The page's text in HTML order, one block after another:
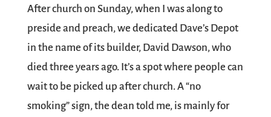
After church on Sunday, when I was along to
preside and preach, we dedicated Dave’s Depot
in the name of its builder, David Dawson, who
died three years ago. It’s a spot where people can
wait to be picked up after church. A “no
smoking” sign, the dean told me, is mainly for